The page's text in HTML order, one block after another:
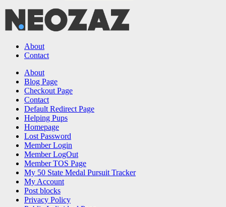
NEOZAZ
About
Contact
Search About
Blog Page
Checkout Page
Contact
Default Redirect Page
Helping Pups
Homepage
Lost Password
Member Login
Member LogOut
Member TOS Page
My 50 State Medal Pursuit Tracker
My Account
Post blocks
Privacy Policy